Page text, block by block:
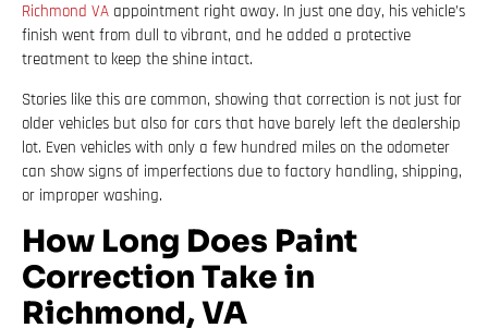
Richmond VA appointment right away. In just one day, his vehicle’s
finish went from dull to vibrant, and he added a protective
treatment to keep the shine intact.
Stories like this are common, showing that correction is not just for
older vehicles but also for cars that have barely left the dealership
lot. Even vehicles with only a few hundred miles on the odometer
can show signs of imperfections due to factory handling, shipping,
or improper washing.
How Long Does Paint
Correction Take in
Richmond, VA